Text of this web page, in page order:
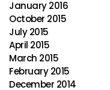
January 2016
October 2015
July 2015
April 2015
March 2015
February 2015
December 2014